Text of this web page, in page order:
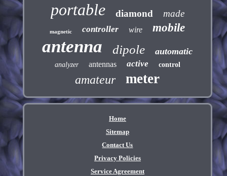
portable diamond made
magnetic controller wire mobile
antenna dipole automatic
analyzer antennas active control
amateur meter
Home
Sitemap
Contact Us
Privacy Policies
Service Agreement